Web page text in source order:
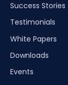
Success Stories
Testimonials
White Papers
Downloads
Events